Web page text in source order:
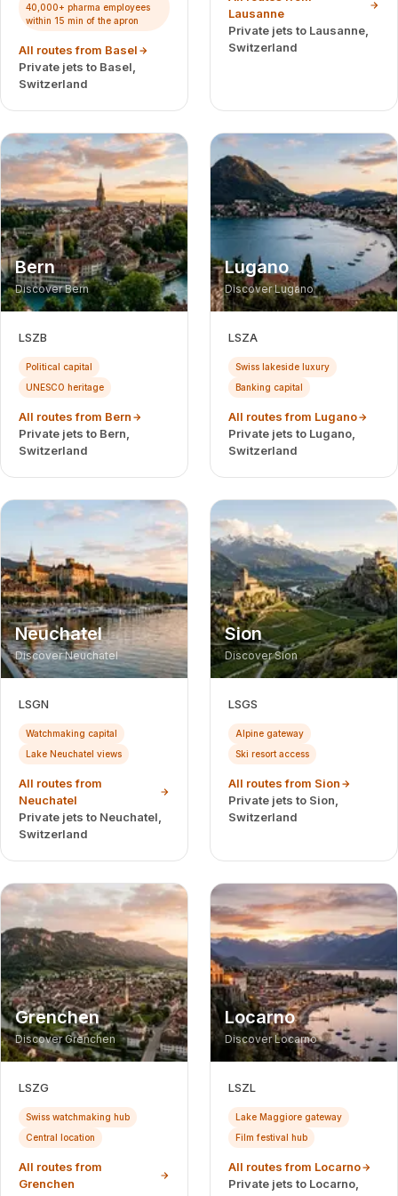
40,000+ pharma employees
within 15 min of the apron
All routes from Basel
Private jets to Basel,
Switzerland
Lausanne
Private jets to Lausanne,
Switzerland
Bern
Discover Bern
LSZB
Political capital
UNESCO heritage
All routes from Bern
Private jets to Bern,
Switzerland
Lugano
Discover Lugano
LSZA
Swiss lakeside luxury
Banking capital
All routes from Lugano
Private jets to Lugano,
Switzerland
Neuchatel
Discover Neuchatel
LSGN
Watchmaking capital
Lake Neuchatel views
All routes from
Neuchatel
Private jets to Neuchatel,
Switzerland
Sion
Discover Sion
LSGS
Alpine gateway
Ski resort access
All routes from Sion
Private jets to Sion,
Switzerland
Grenchen
Discover Grenchen
LSZG
Swiss watchmaking hub
Central location
All routes from
Grenchen
Locarno
Discover Locarno
LSZL
Lake Maggiore gateway
Film festival hub
All routes from Locarno
Private jets to Locarno,